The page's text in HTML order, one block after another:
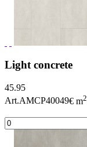
Light concrete
45.95
Art.AMCP40049€ m2